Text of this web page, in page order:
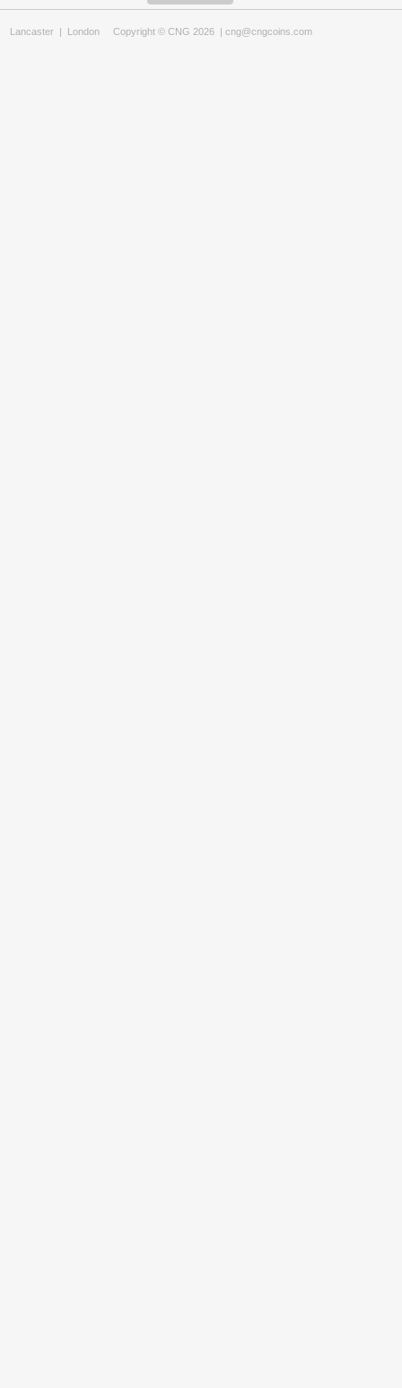
Lancaster | London Copyright © CNG 2026 | cng@cngcoins.com